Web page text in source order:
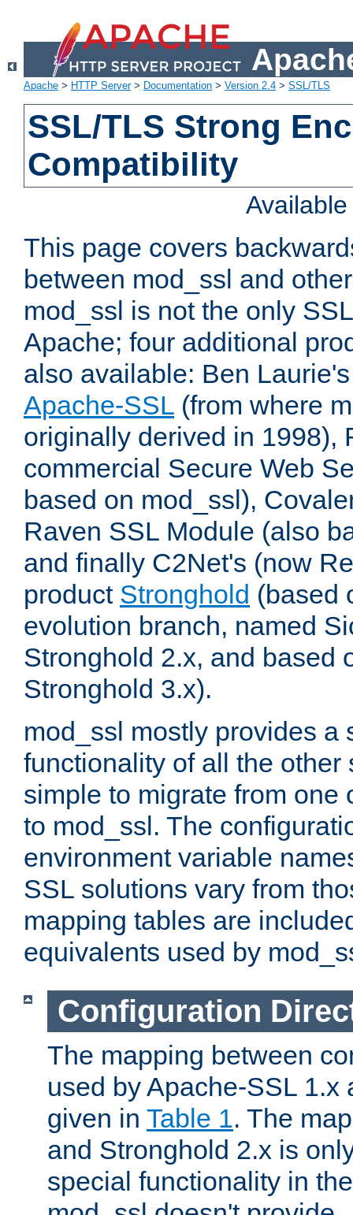
Apache > HTTP Server> Documentation > Version 2.4 > SSL/TLS
SSL/TLS Strong
Compatibility
This page covers
between mod_ssl and
mod_ssl is not the only
Apache; four additional
also available: Ben
Apache-SSL (from where
originally derived in 1998),
commercial Secure Web
based on mod_ssl),
Raven SSL Module (also
and finally C2Net's (now
product Stronghold (based
evolution branch, named
Stronghold 2.x, and based
Stronghold 3.x).
mod_ssl mostly provides a
functionality of all the other
simple to migrate from one
to mod_ssl. The
environment variable
SSL solutions vary from
mapping tables are
equivalents used by
Configuration
The mapping between
used by Apache-SSL 1.x
given in Table 1. The
and Stronghold 2.x is
special functionality in